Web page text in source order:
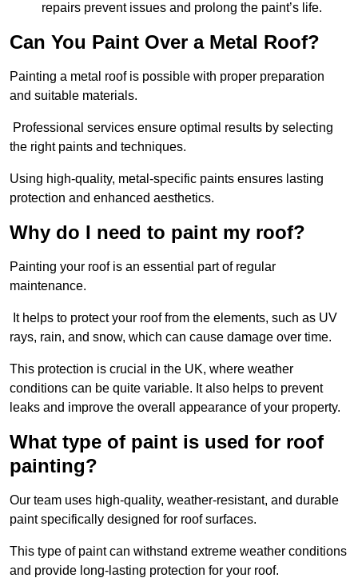
repairs prevent issues and prolong the paint’s life.
Can You Paint Over a Metal Roof?
Painting a metal roof is possible with proper preparation
and suitable materials.
Professional services ensure optimal results by selecting
the right paints and techniques.
Using high-quality, metal-specific paints ensures lasting
protection and enhanced aesthetics.
Why do I need to paint my roof?
Painting your roof is an essential part of regular
maintenance.
It helps to protect your roof from the elements, such as UV
rays, rain, and snow, which can cause damage over time.
This protection is crucial in the UK, where weather
conditions can be quite variable. It also helps to prevent
leaks and improve the overall appearance of your property.
What type of paint is used for roof
painting?
Our team uses high-quality, weather-resistant, and durable
paint specifically designed for roof surfaces.
This type of paint can withstand extreme weather conditions
and provide long-lasting protection for your roof.